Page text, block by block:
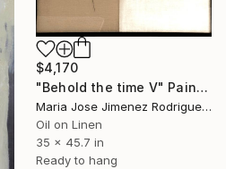
$4,170
"Behold the time V" Painting
Maria Jose Jimenez Rodriguez, Spain
Oil on Linen
35 x 45.7 in
Ready to hang